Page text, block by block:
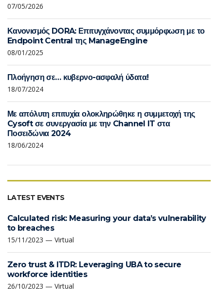
07/05/2026
Κανονισμός DORA: Επιτυγχάνοντας συμμόρφωση με το
Endpoint Central της ManageEngine
08/01/2025
Πλοήγηση σε… κυβερνο-ασφαλή ύδατα!
18/07/2024
Με απόλυτη επιτυχία ολοκληρώθηκε η συμμετοχή της
Cysoft σε συνεργασία με την Channel IT στα
Ποσειδώνια 2024
18/06/2024
LATEST EVENTS
Calculated risk: Measuring your data’s vulnerability
to breaches
15/11/2023 — Virtual
Zero trust & ITDR: Leveraging UBA to secure
workforce identities
26/10/2023 — Virtual